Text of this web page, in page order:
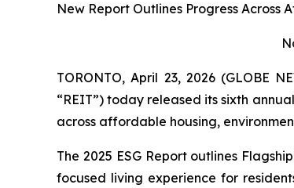
New Report Outlines Progress
TORONTO, April 23, 2026 (GLOBE
“REIT”) today released its sixth
across affordable housing,
The 2025 ESG Report outlines
focused living experience for